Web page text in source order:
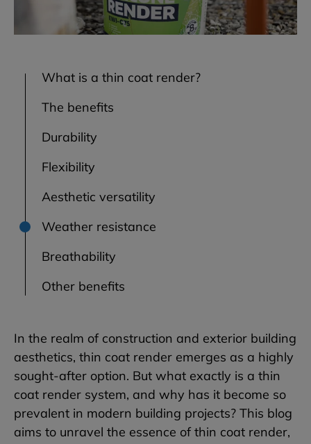
What is a thin coat render?
The benefits
Durability
Flexibility
Aesthetic versatility
Weather resistance
Breathability
Other benefits
In the realm of construction and exterior building
aesthetics, thin coat render emerges as a highly
sought-after option. But what exactly is a thin
coat render system, and why has it become so
prevalent in modern building projects? This blog
aims to unravel the essence of thin coat render,